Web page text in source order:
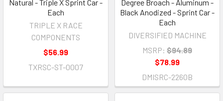
Natural - Triple X Sprint Car -
Each
TRIPLE X RACE
COMPONENTS
$56.99
TXRSC-ST-0007
Degree Broach - Aluminum -
Black Anodized - Sprint Car -
Each
DIVERSIFIED MACHINE
MSRP: $94.89
$78.99
DMISRC-2260B